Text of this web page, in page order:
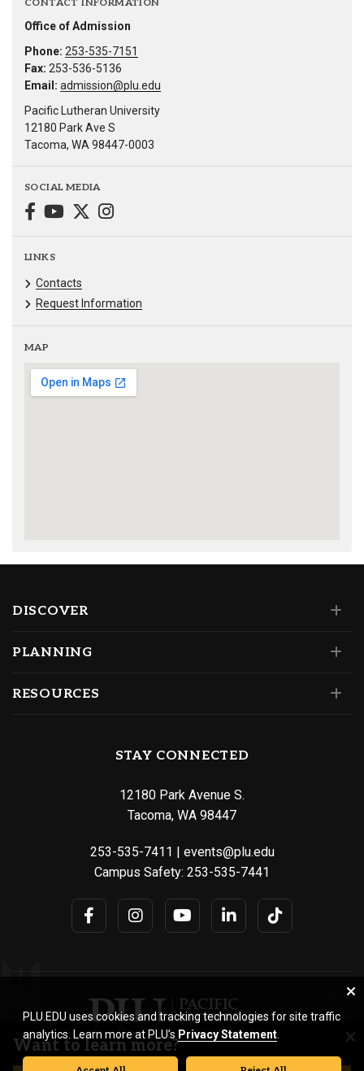
CONTACT INFORMATION
Office of Admission
Phone: 253-535-7151
Fax: 253-536-5136
Email: admission@plu.edu
Pacific Lutheran University
12180 Park Ave S
Tacoma, WA 98447-0003
SOCIAL MEDIA
LINKS
Contacts
Request Information
MAP
DISCOVER
PLANNING
RESOURCES
STAY CONNECTED
12180 Park Avenue S.
Tacoma, WA 98447
253-535-7411 | events@plu.edu
Campus Safety: 253-535-7441
PLU.EDU uses cookies and tracking technologies for site traffic
analytics. Learn more at PLU’s Privacy Statement
Want to learn more?